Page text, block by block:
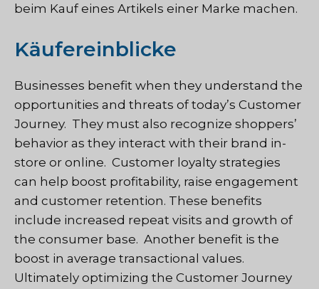
beim Kauf eines Artikels einer Marke machen.
Käufereinblicke
Businesses benefit when they understand the
opportunities and threats of today’s Customer
Journey. They must also recognize shoppers’
behavior as they interact with their brand in-
store or online. Customer loyalty strategies
can help boost profitability, raise engagement
and customer retention. These benefits
include increased repeat visits and growth of
the consumer base. Another benefit is the
boost in average transactional values.
Ultimately optimizing the Customer Journey